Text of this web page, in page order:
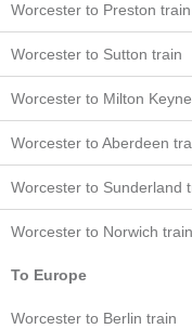
Worcester to Preston train
Worcester to Sutton train
Worcester to Milton
Worcester to Aberdeen
Worcester to Sunderland
Worcester to Norwich train
To Europe
Worcester to Berlin train